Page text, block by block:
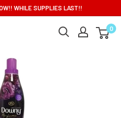
WHILE SUPPLIES LAST!!
0